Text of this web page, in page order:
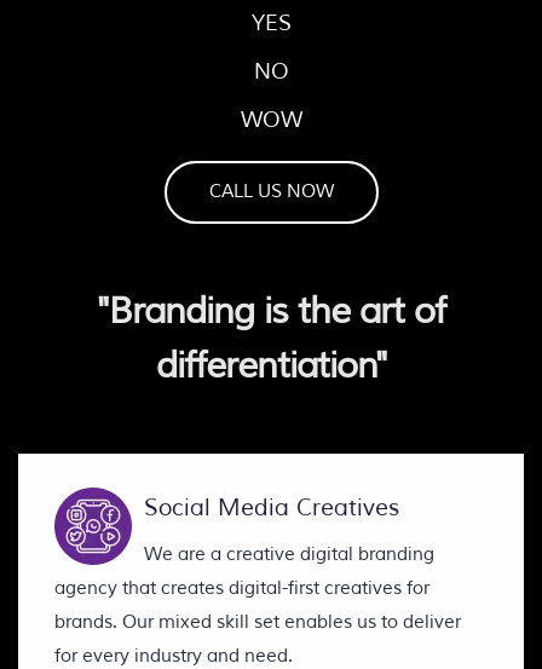
YES
NO
WOW
CALL US NOW
"Branding is the art of
differentiation"
Social Media Creatives
We are a creative digital branding
agency that creates digital-first creatives for
brands. Our mixed skill set enables us to deliver
for every industry and need.